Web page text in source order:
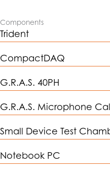
Components
Trident
CompactDAQ
G.R.A.S. 40PH
G.R.A.S. Microphone
Small Device Test
Notebook PC